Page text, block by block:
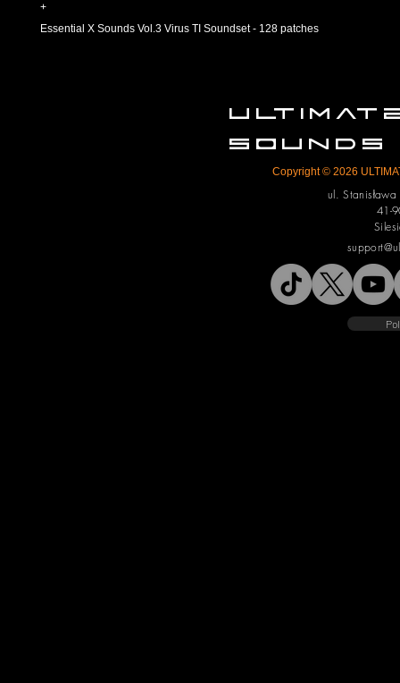
+
Essential X Sounds Vol.3 Virus TI Soundset - 128 patches
SOUNDS
Copyright © 2026
ul.
41-